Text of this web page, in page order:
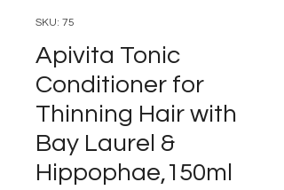
SKU: 75
Apivita Tonic
Conditioner for
Thinning Hair with
Bay Laurel &
Hippophae,150ml